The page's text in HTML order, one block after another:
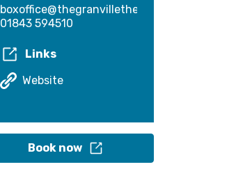
boxoffice@thegranvilletheatre.com
01843 594510
Links
Website
Book now